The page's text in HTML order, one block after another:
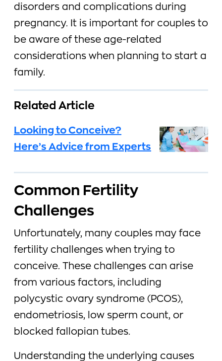
disorders and complications during
pregnancy. It is important for couples to
be aware of these age-related
considerations when planning to start a
family.
Related Article
Looking to Conceive?
Here’s Advice from Experts
Common Fertility
Challenges
Unfortunately, many couples may face
fertility challenges when trying to
conceive. These challenges can arise
from various factors, including
polycystic ovary syndrome (PCOS),
endometriosis, low sperm count, or
blocked fallopian tubes.
Understanding the underlying causes